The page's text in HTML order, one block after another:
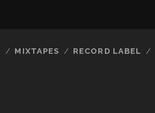
MIXTAPES RECORD LABEL